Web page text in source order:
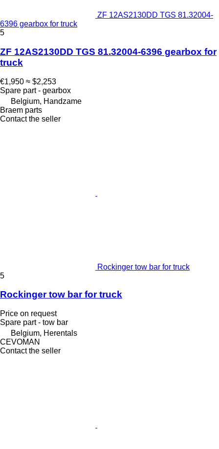
ZF 12AS2130DD TGS 81.32004-
6396 gearbox for truck
5
ZF 12AS2130DD TGS 81.32004-6396 gearbox for
truck
€1,950 ≈ $2,253
Spare part - gearbox
Belgium, Handzame
Braem parts
Contact the seller
Rockinger tow bar for truck
5
Rockinger tow bar for truck
Price on request
Spare part - tow bar
Belgium, Herentals
CEVOMAN
Contact the seller